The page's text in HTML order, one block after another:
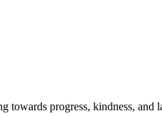
progress, kindness, and